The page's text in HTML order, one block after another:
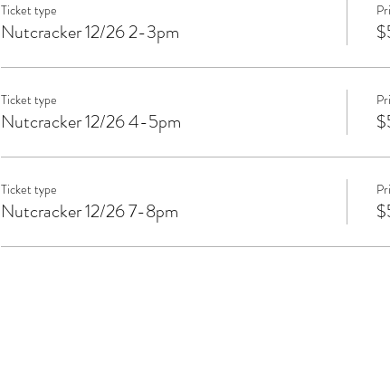
Ticket type
Nutcracker 12/26 2-3pm
Ticket type
Nutcracker 12/26 4-5pm
Ticket type
Nutcracker 12/26 7-8pm